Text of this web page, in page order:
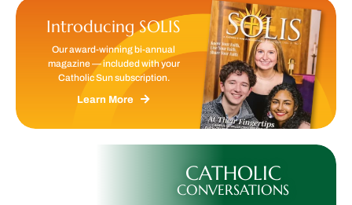
Introducing SOLIS
Our award-winning bi-annual
magazine — included with your
Catholic Sun subscription.
Learn More
CATHOLIC
CONVERSATIONS